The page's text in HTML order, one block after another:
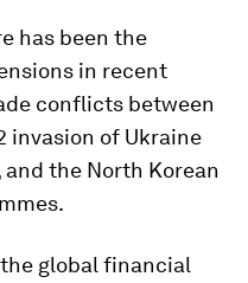
has been the
in recent
conflicts between
invasion of Ukraine
the North Korean
global financial